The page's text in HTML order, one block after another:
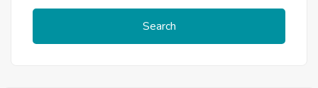
Search